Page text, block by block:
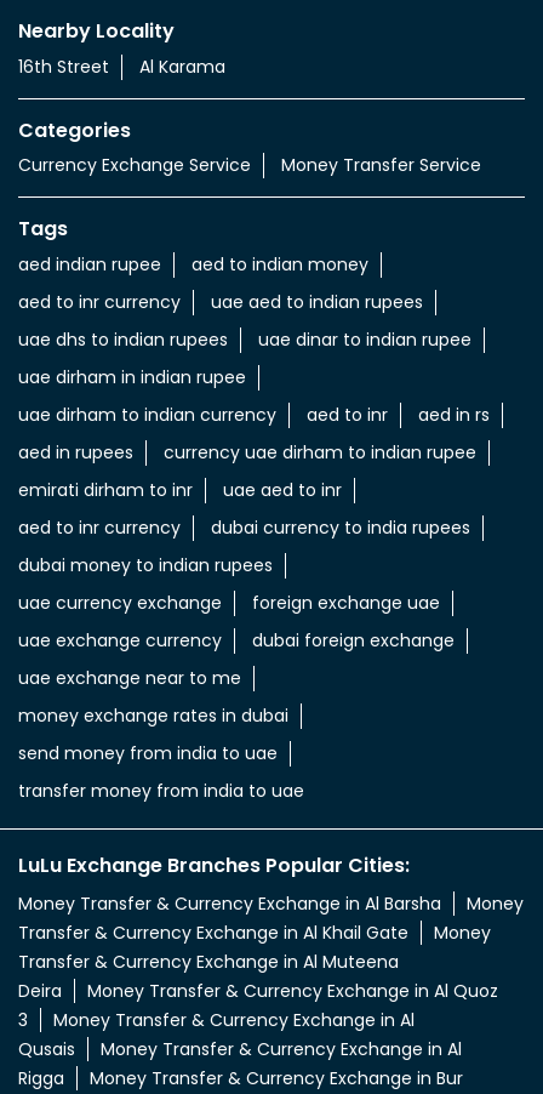
Nearby Locality
16th Street Al Karama
Categories
Currency Exchange Service Money Transfer Service
Tags
aed indian rupee
aed to indian money
aed to inr currency
uae aed to indian rupees
uae dhs to indian rupees
uae dinar to indian rupee
uae dirham in indian rupee
uae dirham to indian currency
aed to inr
aed in rs
aed in rupees
currency uae dirham to indian rupee
emirati dirham to inr
uae aed to inr
aed to inr currency
dubai currency to india rupees
dubai money to indian rupees
uae currency exchange
foreign exchange uae
uae exchange currency
dubai foreign exchange
uae exchange near to me
money exchange rates in dubai
send money from india to uae
transfer money from india to uae
LuLu Exchange Branches Popular Cities:
Money Transfer & Currency Exchange in Al Barsha
Money
Transfer & Currency Exchange in Al Khail Gate
Money
Transfer & Currency Exchange in Al Muteena
Deira
Money Transfer & Currency Exchange in Al Quoz
3
Money Transfer & Currency Exchange in Al
Qusais
Money Transfer & Currency Exchange in Al
Rigga
Money Transfer & Currency Exchange in Bur